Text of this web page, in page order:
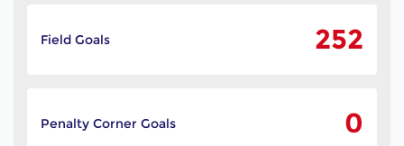
Field Goals 252
Penalty Corner Goals 0